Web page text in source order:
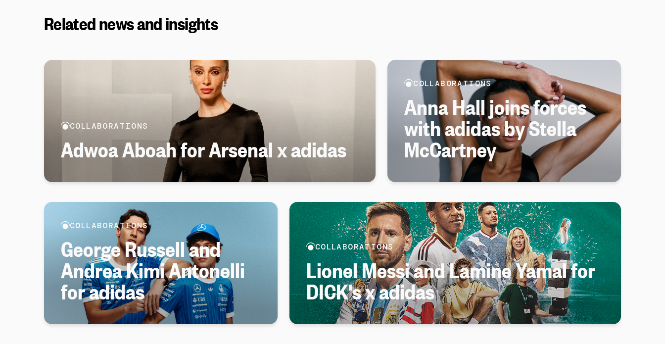
Related news and insights
COLLABORATIONS
Adwoa Aboah for Arsenal x adidas
COLLABORATIONS
Anna Hall joins forces
with adidas by Stella
McCartney
COLLABORATIONS
George Russell and
Andrea Kimi Antonelli
for adidas
COLLABORATIONS
Lionel Messi and Lamine Yamal for
DICK's x adidas